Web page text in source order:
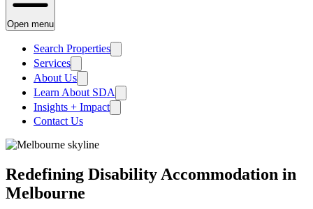
Open menu
Search Properties
Services
About Us
Learn About SDA
Insights + Impact
Contact Us
Redefining Disability Accommodation in
Melbourne